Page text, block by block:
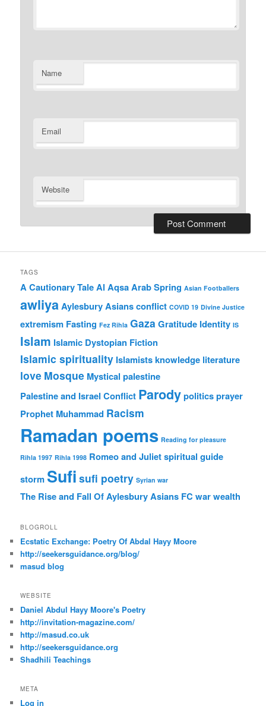
Name
Email
Website
TAGS
A Cautionary TaleAl AqsaArab Spring Asian Footballers
awliyaAylesbury Asiansconflict COVID 19 Divine Justice
extremism Fasting Fez Rihla Gaza Gratitude Identity IS
Islam Islamic Dystopian Fiction
Islamic spirituality Islamistsknowledge literature
love Mosque Mystical palestine
Palestine and Israel Conflict Parodypoliticsprayer
Prophet Muhammad Racism
Ramadan poems Reading for pleasure
Rihla 1997 Rihla 1998 Romeo and Julietspiritual guide
storm Sufi sufi poetry Syrian war
The Rise and Fall Of Aylesbury Asians FC warwealth
BLOGROLL
Ecstatic Exchange: Poetry Of Abdal Hayy Moore
http://seekersguidance.org/blog/
masud blog
WEBSITE
Daniel Abdul Hayy Moore's Poetry
http://invitation-magazine.com/
http://masud.co.uk
http://seekersguidance.org
Shadhili Teachings
META
Log in